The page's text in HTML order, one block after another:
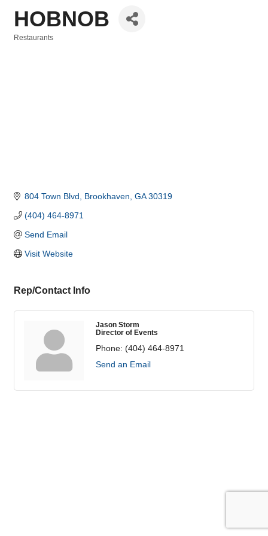
HOBNOB
Restaurants
804 Town Blvd Brookhaven GA 30319
(404) 464-8971
Send Email
Visit Website
Rep/Contact Info
Jason Storm
Director of Events
Phone: (404) 464-8971
Send an Email